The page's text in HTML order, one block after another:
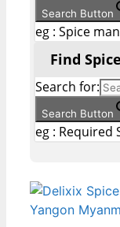
Search Button
eg : Spice
Find
Search for:
Search Button
eg : Required